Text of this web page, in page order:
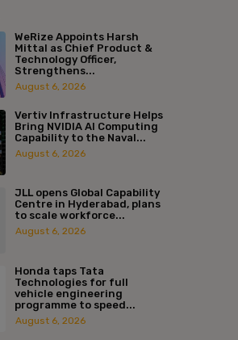
WeRize Appoints Harsh
Mittal as Chief Product &
Technology Officer,
Strengthens...
August 6, 2026
Vertiv Infrastructure Helps
Bring NVIDIA AI Computing
Capability to the Naval...
August 6, 2026
JLL opens Global Capability
Centre in Hyderabad, plans
to scale workforce...
August 6, 2026
Honda taps Tata
Technologies for full
vehicle engineering
programme to speed...
August 6, 2026